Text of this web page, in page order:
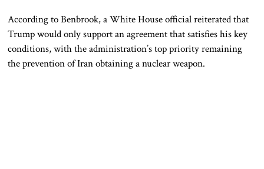
According to Benbrook, a White House official reiterated that
Trump would only support an agreement that satisfies his key
conditions, with the administration’s top priority remaining
the prevention of Iran obtaining a nuclear weapon.